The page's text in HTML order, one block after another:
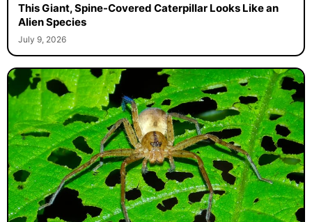
This Giant, Spine-Covered Caterpillar Looks Like an
Alien Species
July 9, 2026